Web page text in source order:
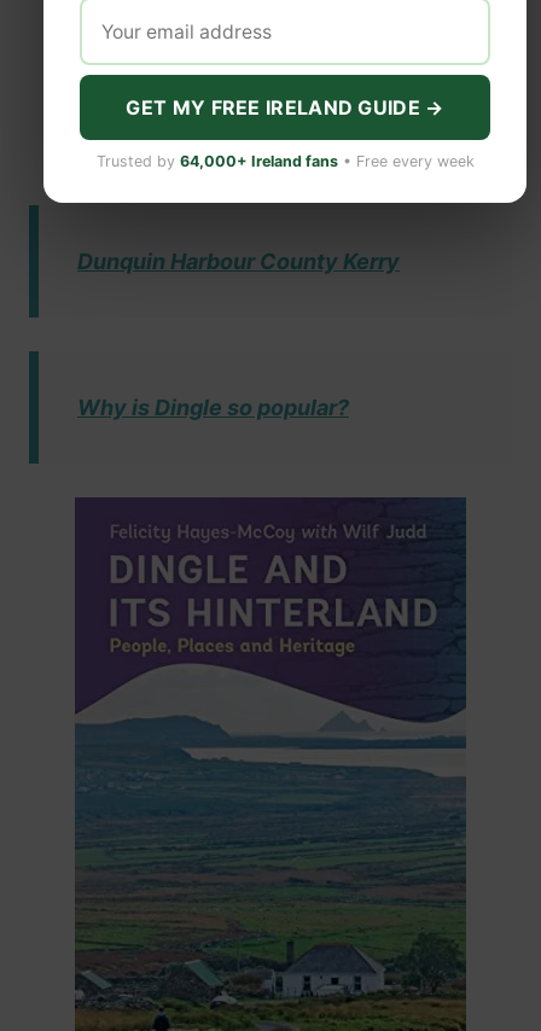
Dunquin Harbour County Kerry
Why is Dingle so popular?
GET MY FREE IRELAND GUIDE →
Trusted by 64,000+ Ireland fans• Free every week